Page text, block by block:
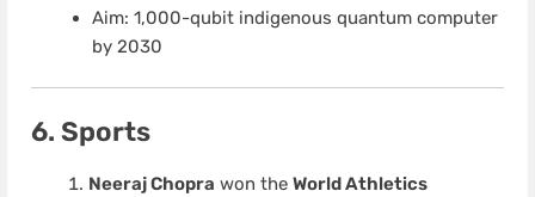
Aim: 1,000-qubit indigenous quantum computer
by 2030
6. Sports
Neeraj Chopra won the World Athletics